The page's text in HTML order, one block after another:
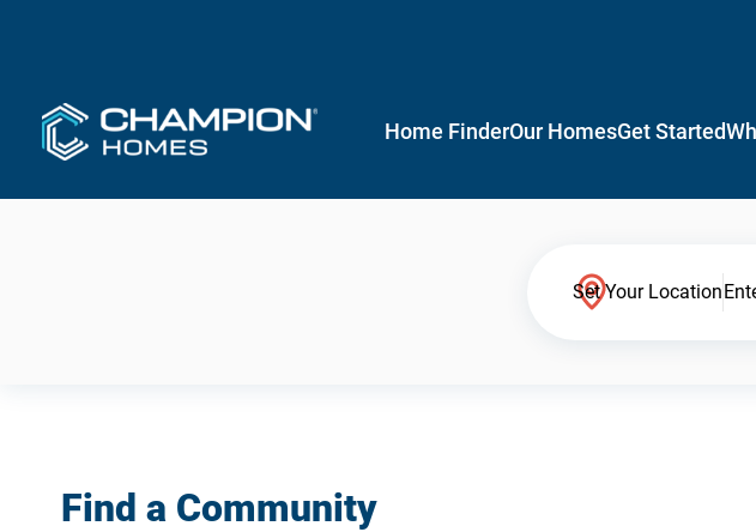
Home FinderOur HomesGet Started
Set Your Location
Find a Community